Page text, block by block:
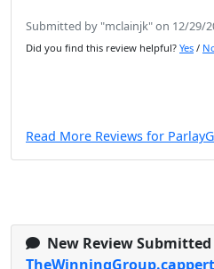
Submitted by "mclainjk" on 12/29/
Did you find this review helpful? Yes /
Read More Reviews for
New Review